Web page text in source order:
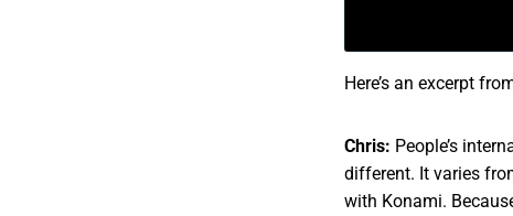
Here’s an excerpt
Chris: People’s
different. It varies
with Konami.